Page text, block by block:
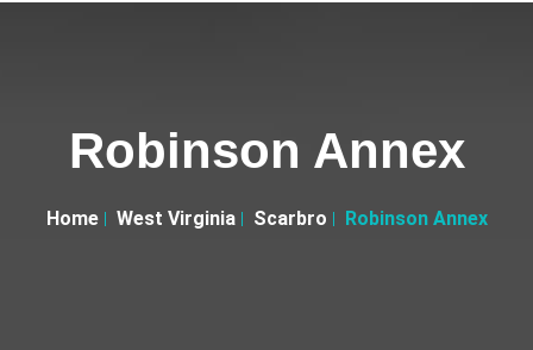
Robinson Annex
Home West Virginia Scarbro Robinson Annex